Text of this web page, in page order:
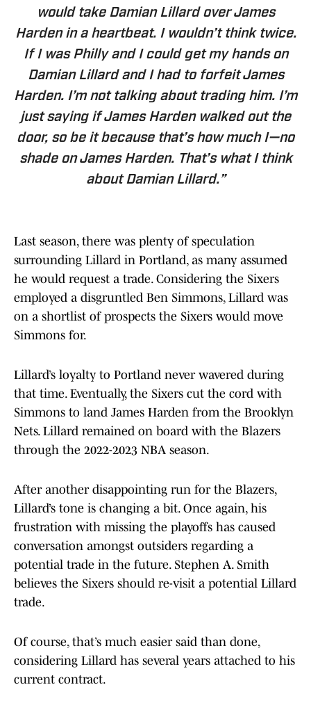
would take Damian Lillard over James
Harden in a heartbeat. I wouldn’t think twice.
If I was Philly and I could get my hands on
Damian Lillard and I had to forfeit James
Harden. I’m not talking about trading him. I’m
just saying if James Harden walked out the
door, so be it because that’s how much I—no
shade on James Harden. That’s what I think
about Damian Lillard.”
Last season, there was plenty of speculation
surrounding Lillard in Portland, as many assumed
he would request a trade. Considering the Sixers
employed a disgruntled Ben Simmons, Lillard was
on a shortlist of prospects the Sixers would move
Simmons for.
Lillard’s loyalty to Portland never wavered during
that time. Eventually, the Sixers cut the cord with
Simmons to land James Harden from the Brooklyn
Nets. Lillard remained on board with the Blazers
through the 2022-2023 NBA season.
After another disappointing run for the Blazers,
Lillard’s tone is changing a bit. Once again, his
frustration with missing the playoffs has caused
conversation amongst outsiders regarding a
potential trade in the future. Stephen A. Smith
believes the Sixers should re-visit a potential Lillard
trade.
Of course, that’s much easier said than done,
considering Lillard has several years attached to his
current contract.